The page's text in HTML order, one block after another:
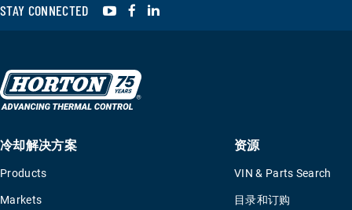
STAY CONNECTED YouTubeFacebook
冷却解决方案
Products
Markets
资源
VIN & Parts Search
目录和订购